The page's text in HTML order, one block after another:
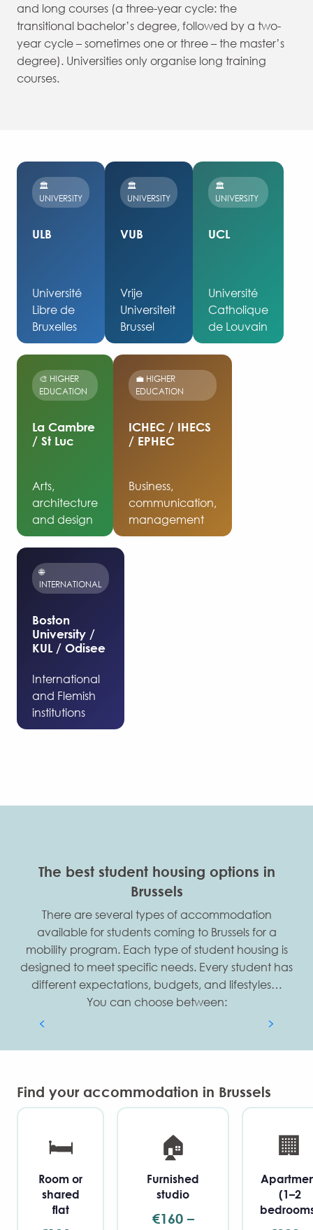
and long courses (a three-year cycle: the
transitional bachelor’s degree, followed by a two-
year cycle – sometimes one or three – the master’s
degree). Universities only organise long training
courses.
🏛️
UNIVERSITY
ULB
Université
Libre de
Bruxelles
🏛️
UNIVERSITY
VUB
Vrije
Universiteit
Brussel
🏛️
UNIVERSITY
UCL
Université
Catholique
de Louvain
🎨 HIGHER
EDUCATION
La Cambre
/ St Luc
Arts,
architecture
and design
💼 HIGHER
EDUCATION
ICHEC / IHECS
/ EPHEC
Business,
communication,
management
🌐
INTERNATIONAL
Boston
University /
KUL / Odisee
International
and Flemish
institutions
The best student housing options in
Brussels
There are several types of accommodation
available for students coming to Brussels for a
mobility program. Each type of student housing is
designed to meet specific needs. Every student has
different expectations, budgets, and lifestyles…
You can choose between:
All our Flat sharing & Kots
Find your accommodation in Brussels
🛏️
Room or
shared
flat
🏠
Furnished
studio
€160 –
🏢
(1–2